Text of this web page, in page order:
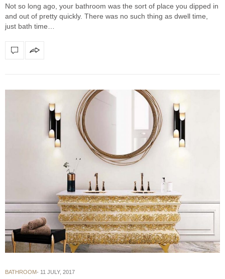
Not so long ago, your bathroom was the sort of place you dipped in
and out of pretty quickly. There was no such thing as dwell time,
just bath time…
BATHROOM 11 JULY, 2017